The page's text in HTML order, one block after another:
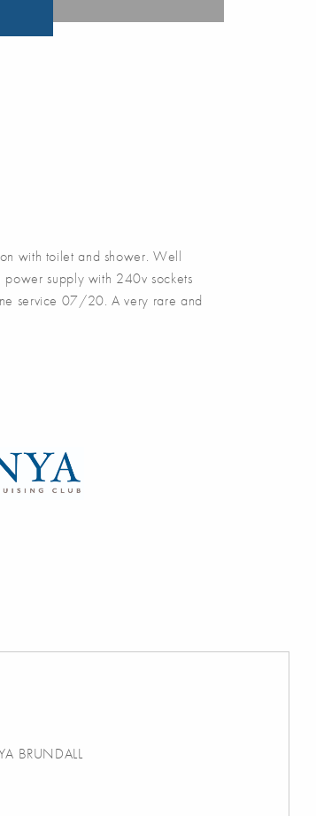
with toilet and shower. Well
power supply with 240v sockets
service 07/20. A very rare and
BRUNDALL